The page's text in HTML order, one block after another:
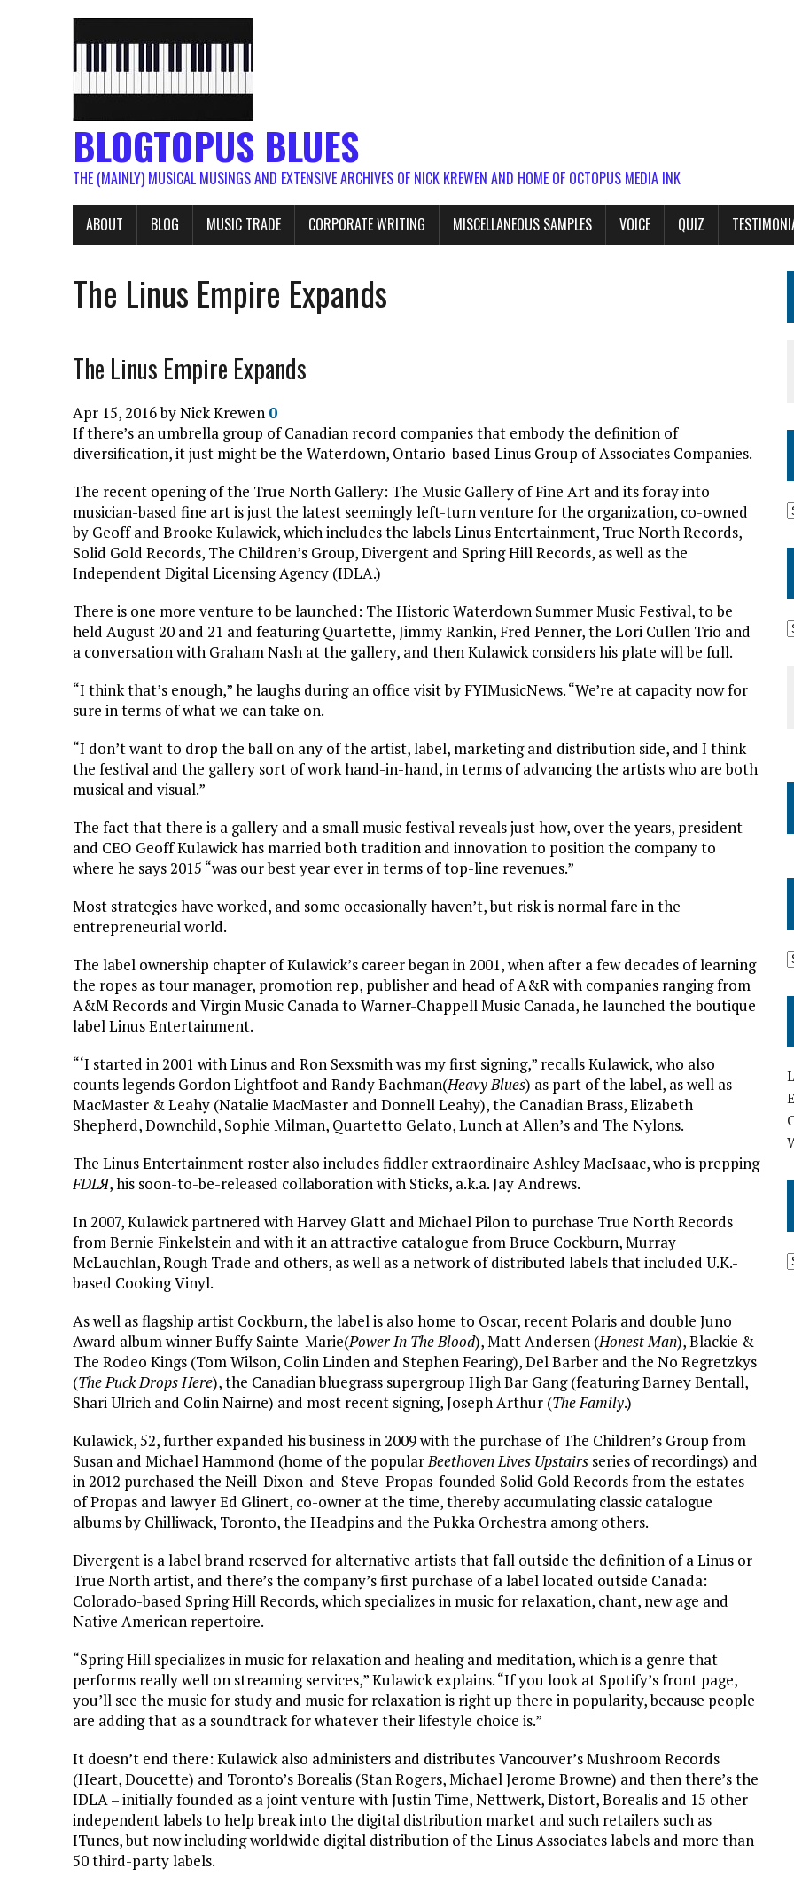
BLOGTOPUS BLUES
THE (MAINLY) MUSICAL MUSINGS AND EXTENSIVE ARCHIVES OF NICK KREWEN AND HOME OF OCTOPUS MEDIA INK
ABOUT BLOG MUSIC TRADE CORPORATE WRITING MISCELLANEOUS SAMPLES VOICE QUIZ
The Linus Empire Expands
The Linus Empire Expands
Apr 15, 2016 byNick Krewen 0
If there’s an umbrella group of Canadian record companies that embody the definition of
diversification, it just might be the Waterdown, Ontario-based Linus Group of Associates Companies.
The recent opening of the True North Gallery: The Music Gallery of Fine Art and its foray into
musician-based fine art is just the latest seemingly left-turn venture for the organization, co-owned
by Geoff and Brooke Kulawick, which includes the labels Linus Entertainment, True North Records,
Solid Gold Records, The Children’s Group, Divergent and Spring Hill Records, as well as the
Independent Digital Licensing Agency (IDLA.)
There is one more venture to be launched: The Historic Waterdown Summer Music Festival, to be
held August 20 and 21 and featuring Quartette, Jimmy Rankin, Fred Penner, the Lori Cullen Trio and
a conversation with Graham Nash at the gallery, and then Kulawick considers his plate will be full.
“I think that’s enough,” he laughs during an office visit by FYIMusicNews. “We’re at capacity now for
sure in terms of what we can take on.
“I don’t want to drop the ball on any of the artist, label, marketing and distribution side, and I think
the festival and the gallery sort of work hand-in-hand, in terms of advancing the artists who are both
musical and visual.”
The fact that there is a gallery and a small music festival reveals just how, over the years, president
and CEO Geoff Kulawick has married both tradition and innovation to position the company to
where he says 2015 “was our best year ever in terms of top-line revenues.”
Most strategies have worked, and some occasionally haven’t, but risk is normal fare in the
entrepreneurial world.
The label ownership chapter of Kulawick’s career began in 2001, when after a few decades of learning
the ropes as tour manager, promotion rep, publisher and head of A&R with companies ranging from
A&M Records and Virgin Music Canada to Warner-Chappell Music Canada, he launched the boutique
label Linus Entertainment.
“‘I started in 2001 with Linus and Ron Sexsmith was my first signing,” recalls Kulawick, who also
counts legends Gordon Lightfoot and Randy Bachman(Heavy Blues) as part of the label, as well as
MacMaster & Leahy (Natalie MacMaster and Donnell Leahy), the Canadian Brass, Elizabeth
Shepherd, Downchild, Sophie Milman, Quartetto Gelato, Lunch at Allen’s and The Nylons.
The Linus Entertainment roster also includes fiddler extraordinaire Ashley MacIsaac, who is prepping
FDLЯ, his soon-to-be-released collaboration with Sticks, a.k.a. Jay Andrews.
In 2007, Kulawick partnered with Harvey Glatt and Michael Pilon to purchase True North Records
from Bernie Finkelstein and with it an attractive catalogue from Bruce Cockburn, Murray
McLauchlan, Rough Trade and others, as well as a network of distributed labels that included U.K.-
based Cooking Vinyl.
As well as flagship artist Cockburn, the label is also home to Oscar, recent Polaris and double Juno
Award album winner Buffy Sainte-Marie(Power In The Blood), Matt Andersen (Honest Man), Blackie &
The Rodeo Kings (Tom Wilson, Colin Linden and Stephen Fearing), Del Barber and the No Regretzkys
(The Puck Drops Here), the Canadian bluegrass supergroup High Bar Gang (featuring Barney Bentall,
Shari Ulrich and Colin Nairne) and most recent signing, Joseph Arthur (The Family.)
Kulawick, 52, further expanded his business in 2009 with the purchase of The Children’s Group from
Susan and Michael Hammond (home of the popularBeethoven Lives Upstairs series of recordings) and
in 2012 purchased the Neill-Dixon-and-Steve-Propas-founded Solid Gold Records from the estates
of Propas and lawyer Ed Glinert, co-owner at the time, thereby accumulating classic catalogue
albums by Chilliwack, Toronto, the Headpins and the Pukka Orchestra among others.
Divergent is a label brand reserved for alternative artists that fall outside the definition of a Linus or
True North artist, and there’s the company’s first purchase of a label located outside Canada:
Colorado-based Spring Hill Records, which specializes in music for relaxation, chant, new age and
Native American repertoire.
“Spring Hill specializes in music for relaxation and healing and meditation, which is a genre that
performs really well on streaming services,” Kulawick explains. “If you look at Spotify’s front page,
you’ll see the music for study and music for relaxation is right up there in popularity, because people
are adding that as a soundtrack for whatever their lifestyle choice is.”
It doesn’t end there: Kulawick also administers and distributes Vancouver’s Mushroom Records
(Heart, Doucette) and Toronto’s Borealis (Stan Rogers, Michael Jerome Browne) and then there’s the
IDLA – initially founded as a joint venture with Justin Time, Nettwerk, Distort, Borealis and 15 other
independent labels to help break into the digital distribution market and such retailers such as
ITunes, but now including worldwide digital distribution of the Linus Associates labels and more than
50 third-party labels.